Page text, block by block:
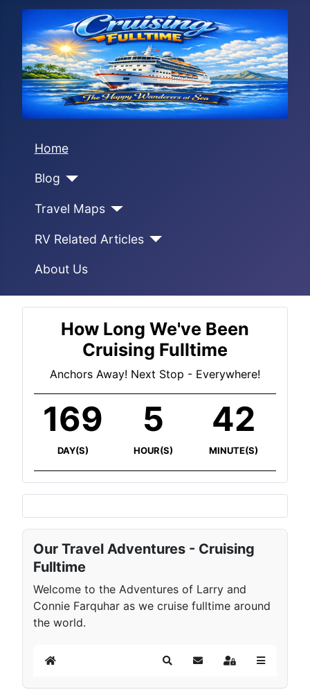
Home
Blog
Travel Maps
RV Related Articles
About Us
How Long We've Been
Cruising Fulltime
Anchors Away! Next Stop - Everywhere!
169
DAY(S)
5
HOUR(S)
43
MINUTE(S)
Our Travel Adventures - Cruising
Fulltime
Welcome to the Adventures of Larry and
Connie Farquhar as we cruise fulltime around
the world.
Home SearchSubscribe to blog
Sign In